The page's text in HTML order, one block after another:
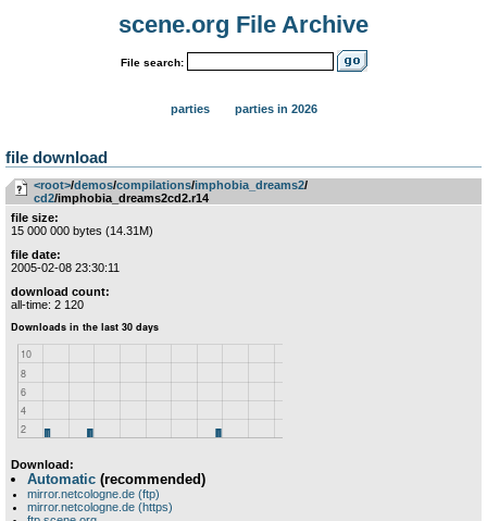
scene.org File Archive
File search:
parties parties in 2026
file download
<root>­/­demos­/­compilations­/­imphobia_dreams2­/­
cd2/imphobia_dreams2cd2.r14
file size:
15 000 000 bytes (14.31M)
file date:
2005-02-08 23:30:11
download count:
all-time: 2 120
Download:
Automatic (recommended)
mirror.netcologne.de (ftp)
mirror.netcologne.de (https)